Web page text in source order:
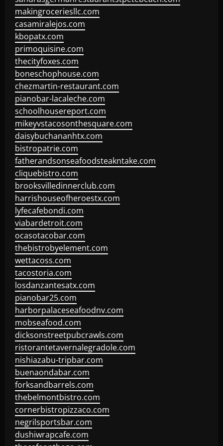
makingroceriesllc.com
casamiralejos.com
kbopatx.com
primoquisine.com
thecityfoxes.com
boneschophouse.com
chezmartin-restaurant.com
pianobar-lacaleche.com
schoolhousereport.com
mikeyvstacosonthesquare.com
daisybuchananhtx.com
bistropatrie.com
fatherandsonseafoodsteakntake.com
cliquebistro.com
brooksvilledinnerclub.com
harrishouseofheroestx.com
lyfecafebondi.com
viabardetroit.com
ocasotacobar.com
thebistrobyelement.com
wettacoss.com
tacostoria.com
losdanzantesatx.com
pianobar25.com
harborpalaceseafoodnv.com
mobseafood.com
dicksonstreetpubcrawls.com
ristorantetavernalegradole.com
nishiazabu-tripbar.com
buenaondabar.com
forksandbarrels.com
thebelmontbistro.com
cornerbistropizzaco.com
negrilsportsbar.com
dushiwrapcafe.com